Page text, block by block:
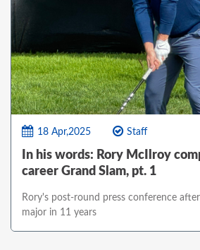
18 Apr,2025 Staff
In his words: Rory McIlroy
career Grand Slam, pt. 1
Rory's post-round press conference
major in 11 years